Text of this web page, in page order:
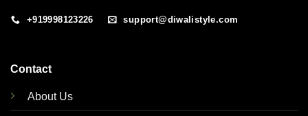
+919998123226 support@diwalistyle.com
Contact
About Us